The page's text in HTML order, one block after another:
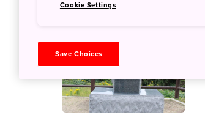
Cookie Settings
Save Choices